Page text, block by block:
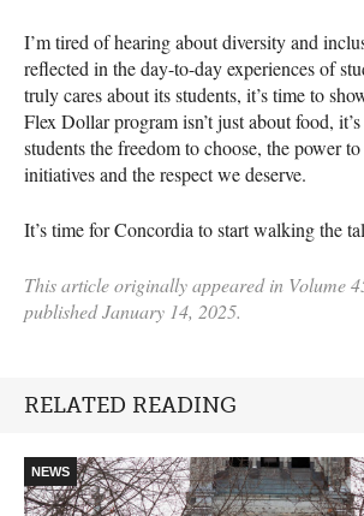
I’m tired of hearing about diversity and
reflected in the day-to-day experiences of
truly cares about its students, it’s time to
Flex Dollar program isn’t just about food,
students the freedom to choose, the power
initiatives and the respect we deserve.
It’s time for Concordia to start walking the
This article originally appeared in Volume
published January 14, 2025.
RELATED READING
NEWS